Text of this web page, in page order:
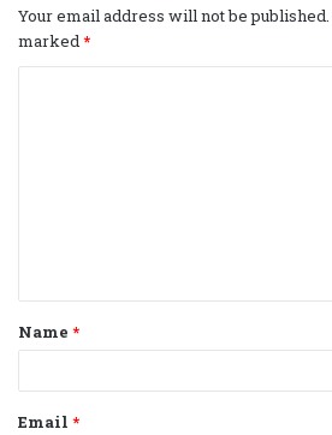
Your email address will not be published.
marked*
t
*
Name *
Email *